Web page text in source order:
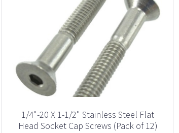
1/4"-20 X 1-1/2" Stainless Steel Flat
Head Socket Cap Screws (Pack of 12)